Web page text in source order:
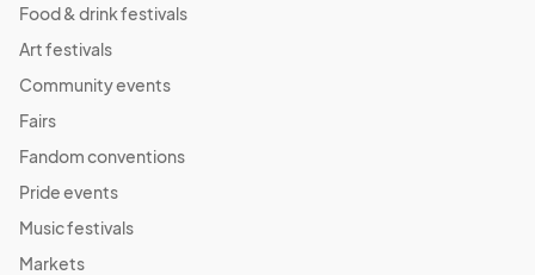
Food & drink festivals
Art festivals
Community events
Fairs
Fandom conventions
Pride events
Music festivals
Markets